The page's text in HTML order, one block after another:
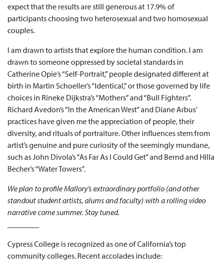
expect that the results are still generous at 17.9% of
participants choosing two heterosexual and two homosexual
couples.
I am drawn to artists that explore the human condition. I am
drawn to someone oppressed by societal standards in
Catherine Opie’s “Self-Portrait,” people designated different at
birth in Martin Schoeller’s “Identical,” or those governed by life
choices in Rineke Dijkstra’s “Mothers” and “Bull Fighters”.
Richard Avedon’s “In the American West” and Diane Arbus’
practices have given me the appreciation of people, their
diversity, and rituals of portraiture. Other influences stem from
artist’s genuine and pure curiosity of the seemingly mundane,
such as John Divola’s “As Far As I Could Get” and Bernd and Hilla
Becher’s “Water Towers”.
We plan to profile Mallory’s extraordinary portfolio (and other
standout student artists, alums and faculty) with a rolling video
narrative come summer. Stay tuned.
Cypress College is recognized as one of California’s top
community colleges. Recent accolades include: